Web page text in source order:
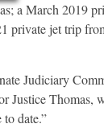
a March 2019
private jet trip
Judiciary
Justice Thomas,
date.”